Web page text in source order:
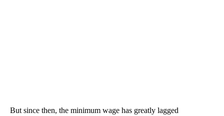
But since then, the minimum wage has greatly lagged